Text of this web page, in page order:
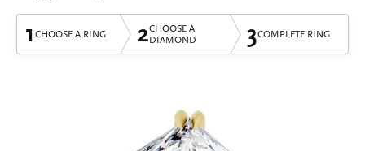
1 CHOOSE A RING 2CHOOSE A
DIAMOND
3COMPLETE RING